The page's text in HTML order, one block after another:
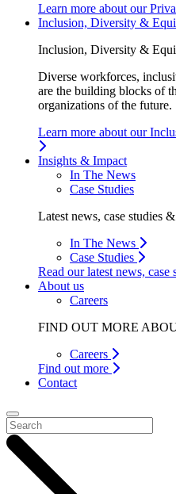
Learn more about our
Inclusion, Diversity &
Inclusion, Diversity &
Diverse workforces,
are the building blocks of
organizations of the future.
Learn more about our
Insights & Impact
In The News
Case Studies
Latest news, case studies
In The News
Case Studies
Read our latest news, case
About us
Careers
FIND OUT MORE
Careers
Find out more
Contact